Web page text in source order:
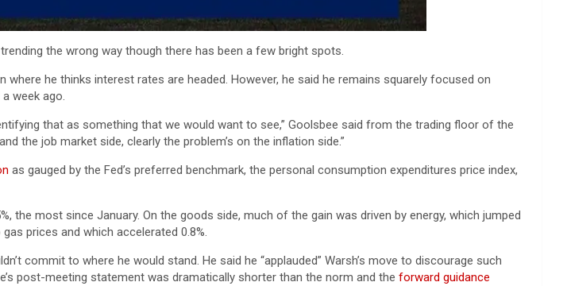
the wrong way though there has been a few bright spots.
he thinks interest rates are headed. However, he said he remains squarely focused on
week ago.
that as something that we would want to see,” Goolsbee said from the trading floor of the
the job market side, clearly the problem’s on the inflation side.”
as gauged by the Fed’s preferred benchmark, the personal consumption expenditures price index,
the most since January. On the goods side, much of the gain was driven by energy, which jumped
prices and which accelerated 0.8%.
commit to where he would stand. He said he “applauded” Warsh’s move to discourage such
post-meeting statement was dramatically shorter than the norm and the forward guidance